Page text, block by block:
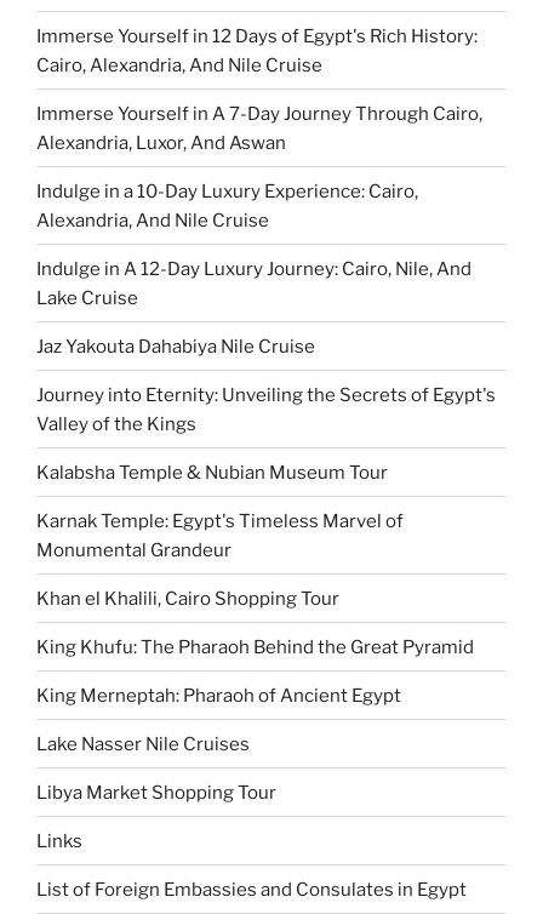
Immerse Yourself in 12 Days of Egypt's Rich History:
Cairo, Alexandria, And Nile Cruise
Immerse Yourself in A 7-Day Journey Through Cairo,
Alexandria, Luxor, And Aswan
Indulge in a 10-Day Luxury Experience: Cairo,
Alexandria, And Nile Cruise
Indulge in A 12-Day Luxury Journey: Cairo, Nile, And
Lake Cruise
Jaz Yakouta Dahabiya Nile Cruise
Journey into Eternity: Unveiling the Secrets of Egypt's
Valley of the Kings
Kalabsha Temple & Nubian Museum Tour
Karnak Temple: Egypt's Timeless Marvel of
Monumental Grandeur
Khan el Khalili, Cairo Shopping Tour
King Khufu: The Pharaoh Behind the Great Pyramid
King Merneptah: Pharaoh of Ancient Egypt
Lake Nasser Nile Cruises
Libya Market Shopping Tour
Links
List of Foreign Embassies and Consulates in Egypt